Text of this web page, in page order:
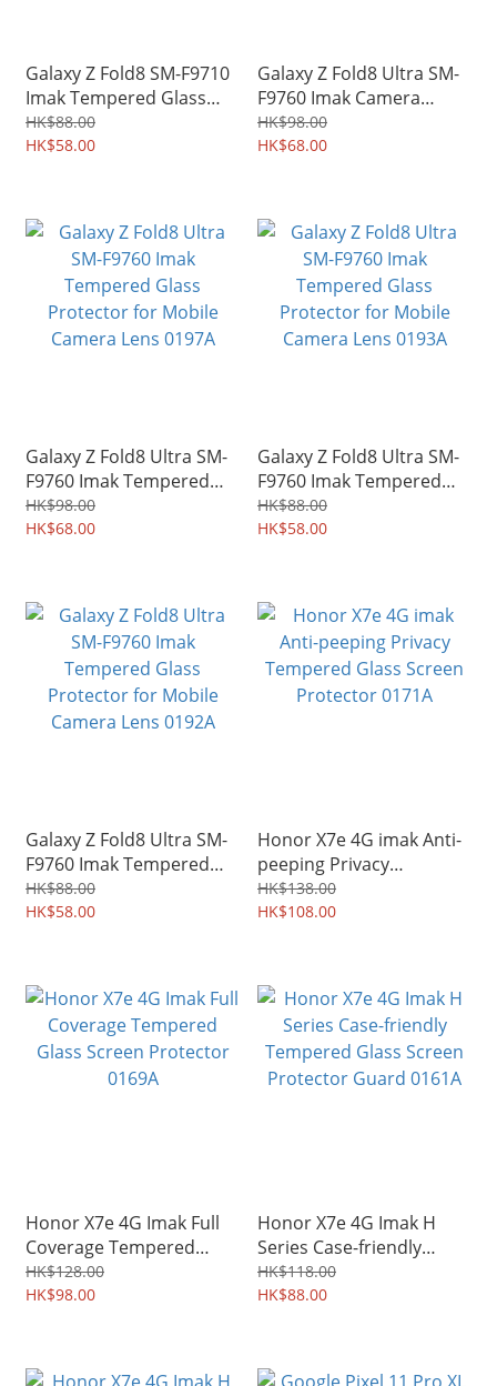
Galaxy Z Fold8 SM-F9710
Imak Tempered Glass
Protector for Mobile
Camera Lens 0220A
HK$88.00
HK$58.00
Galaxy Z Fold8 Ultra SM-
F9760 Imak Camera
Styling Lens Socket
Protector 0207A
HK$98.00
HK$68.00
Galaxy Z Fold8 Ultra SM-
F9760 Imak Tempered
Glass Protector for
Mobile Camera Lens
HK$98.00
HK$68.00
Galaxy Z Fold8 Ultra SM-
F9760 Imak Tempered
Glass Protector for
Mobile Camera Lens
HK$88.00
HK$58.00
Galaxy Z Fold8 Ultra SM-
F9760 Imak Tempered
Glass Protector for
Mobile Camera Lens
HK$88.00
HK$58.00
Honor X7e 4G imak Anti-
peeping Privacy
Tempered Glass Screen
Protector 0171A
HK$138.00
HK$108.00
Honor X7e 4G Imak Full
Coverage Tempered
Glass Screen Protector
0169A
HK$128.00
HK$98.00
Honor X7e 4G Imak H
Series Case-friendly
Tempered Glass Screen
Protector Guard 0161A
HK$118.00
HK$88.00